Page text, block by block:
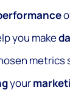
you make
metrics
your